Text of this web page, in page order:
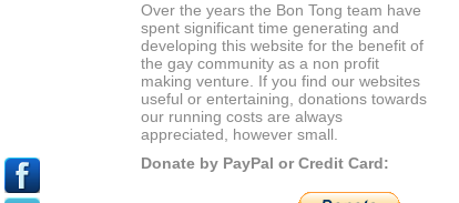
Over the years the Bon Tong team have
spent significant time generating and
developing this website for the benefit of
the gay community as a non profit
making venture. If you find our websites
useful or entertaining, donations towards
our running costs are always
appreciated, however small.
Donate by PayPal or Credit Card: